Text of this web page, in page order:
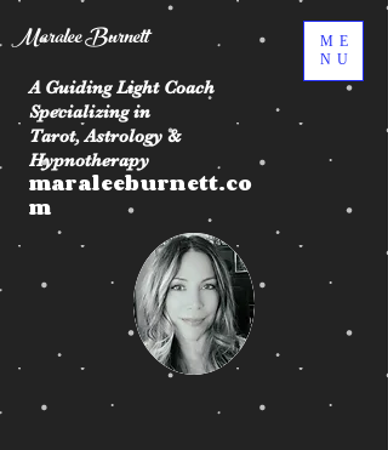
Maralee Burnett
A Guiding Light Coach
Specializing in
Tarot, Astrology &
Hypnotherapy
maraleeburnett.co
m
ME
NU